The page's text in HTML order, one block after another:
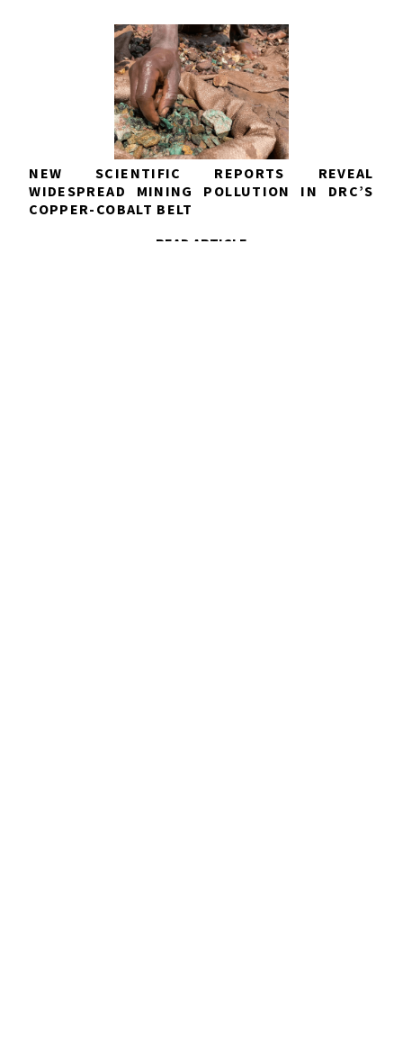
NEW SCIENTIFIC REPORTS REVEAL
WIDESPREAD MINING POLLUTION IN DRC’S
COPPER-COBALT BELT
READ ARTICLE